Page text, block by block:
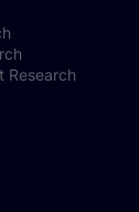
Research